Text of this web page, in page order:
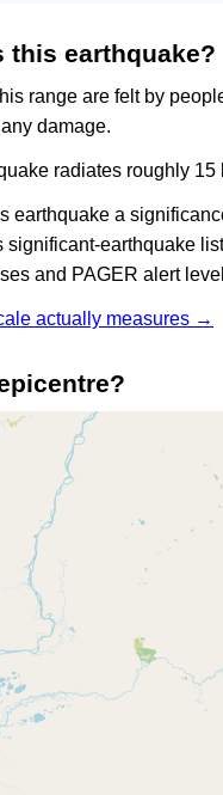
this earthquake?
range are felt by
damage.
radiates roughly
earthquake a
significant-earthquake
and PAGER alert
actually measures →